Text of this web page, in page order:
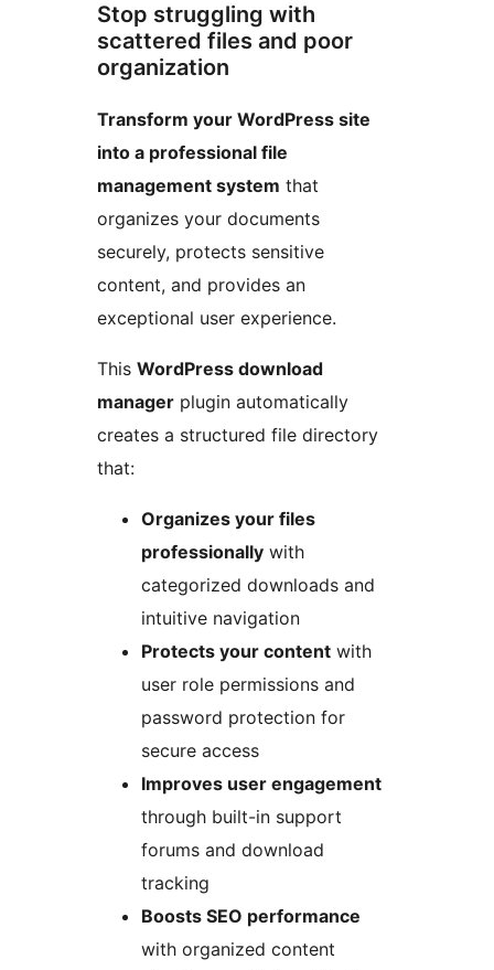
Stop struggling with
scattered files and poor
organization
Transform your WordPress site
into a professional file
management system that
organizes your documents
securely, protects sensitive
content, and provides an
exceptional user experience.
This WordPress download
manager plugin automatically
creates a structured file directory
that:
Organizes your files
professionally with
categorized downloads and
intuitive navigation
Protects your content with
user role permissions and
password protection for
secure access
Improves user engagement
through built-in support
forums and download
tracking
Boosts SEO performance
with organized content